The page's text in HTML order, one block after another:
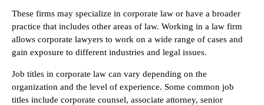
These firms may specialize in corporate law or have a broader
practice that includes other areas of law. Working in a law firm
allows corporate lawyers to work on a wide range of cases and
gain exposure to different industries and legal issues.
Job titles in corporate law can vary depending on the
organization and the level of experience. Some common job
titles include corporate counsel, associate attorney, senior